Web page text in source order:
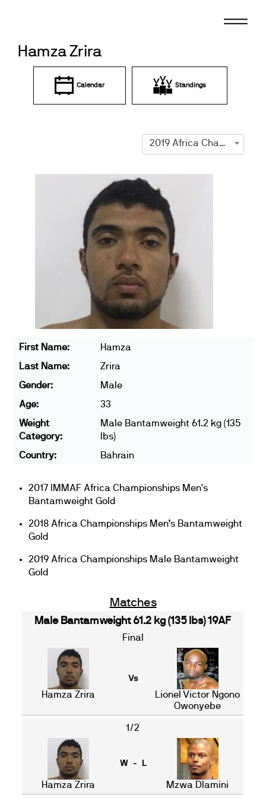
Hamza Zrira
Calendar Standings
2019 Africa Championships
First Name:
Hamza
Last Name:
Zrira
Gender:
Male
Age:
33
Weight
Category:
Male Bantamweight 61.2 kg (135
lbs)
Country:
Bahrain
2017 IMMAF Africa Championships Men's
Bantamweight Gold
2018 Africa Championships Men’s Bantamweight
Gold
2019 Africa Championships Male Bantamweight
Gold
Matches
Male Bantamweight 61.2 kg (135 lbs) 19AF
Final
Hamza Zrira
Vs
Lionel Victor Ngono
Owonyebe
1/2
Hamza Zrira
W - L
Mzwa Dlamini